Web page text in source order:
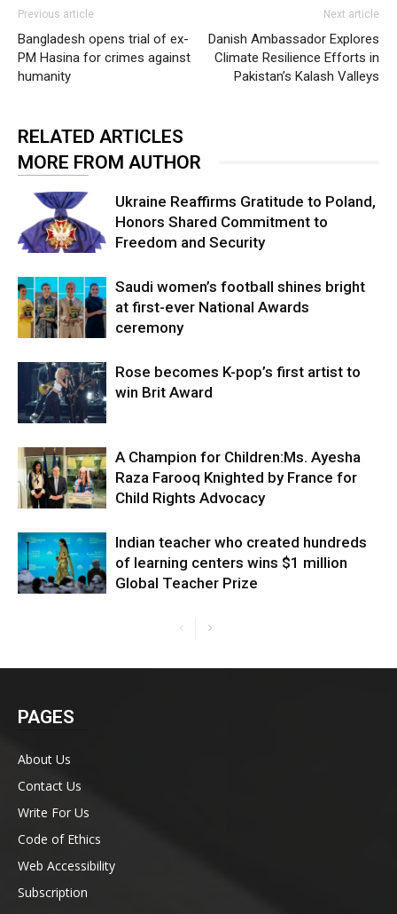
Previous article
Bangladesh opens trial of ex-
PM Hasina for crimes against
humanity
Next article
Danish Ambassador Explores
Climate Resilience Efforts in
Pakistan’s Kalash Valleys
RELATED ARTICLES
MORE FROM AUTHOR
Ukraine Reaffirms Gratitude to Poland,
Honors Shared Commitment to
Freedom and Security
Saudi women’s football shines bright
at first-ever National Awards
ceremony
Rose becomes K-pop’s first artist to
win Brit Award
A Champion for Children:Ms. Ayesha
Raza Farooq Knighted by France for
Child Rights Advocacy
Indian teacher who created hundreds
of learning centers wins $1 million
Global Teacher Prize
PAGES
About Us
Contact Us
Write For Us
Code of Ethics
Web Accessibility
Subscription